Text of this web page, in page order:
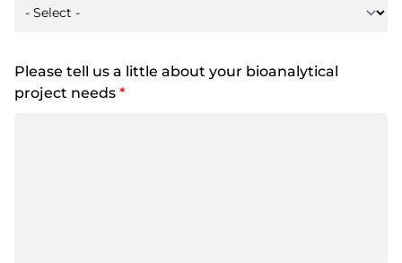
Please tell us a little about your bioanalytical
project needs *